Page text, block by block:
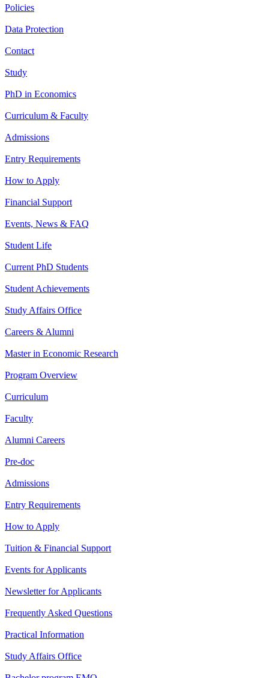
Policies
Data Protection
Contact
Study
PhD in Economics
Curriculum & Faculty
Admissions
Entry Requirements
How to Apply
Financial Support
Events, News & FAQ
Student Life
Current PhD Students
Student Achievements
Study Affairs Office
Careers & Alumni
Master in Economic Research
Program Overview
Curriculum
Faculty
Alumni Careers
Pre-doc
Admissions
Entry Requirements
How to Apply
Tuition & Financial Support
Events for Applicants
Newsletter for Applicants
Frequently Asked Questions
Practical Information
Study Affairs Office